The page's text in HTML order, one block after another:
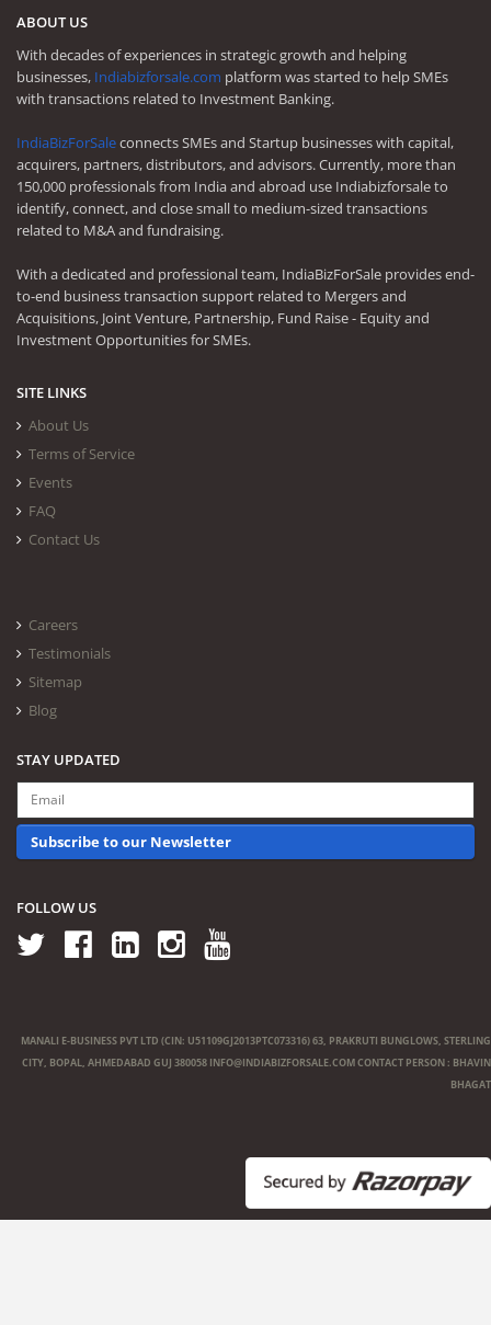
ABOUT US
With decades of experiences in strategic growth and helping
businesses, Indiabizforsale.com platform was started to help SMEs
with transactions related to Investment Banking.
IndiaBizForSaleconnects SMEs and Startup businesses with capital,
acquirers, partners, distributors, and advisors. Currently, more than
150,000 professionals from India and abroad use Indiabizforsale to
identify, connect, and close small to medium-sized transactions
related to M&A and fundraising.
With a dedicated and professional team, IndiaBizForSale provides end-
to-end business transaction support related to Mergers and
Acquisitions, Joint Venture, Partnership, Fund Raise - Equity and
Investment Opportunities for SMEs.
SITE LINKS
About Us
Terms of Service
Events
FAQ
Contact Us
Careers
Testimonials
Sitemap
Blog
STAY UPDATED
Subscribe to our Newsletter
FOLLOW US
MANALI E-BUSINESS PVT LTD (CIN: U51109GJ2013PTC073316) 63, PRAKRUTI BUNGLOWS, STERLING
CITY, BOPAL, AHMEDABAD GUJ 380058 INFO@INDIABIZFORSALE.COMCONTACT PERSON : BHAVIN
BHAGAT